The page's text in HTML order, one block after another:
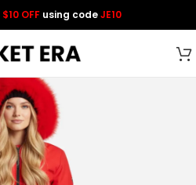
$10 OFF using codeJE10